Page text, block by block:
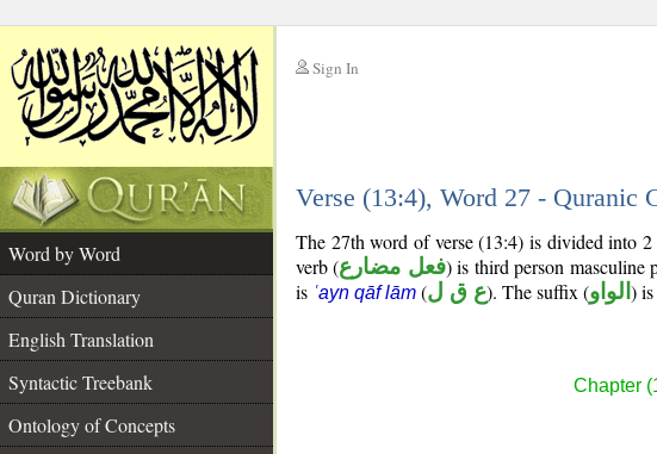
Sign In
Verse (13:4), Word 27 - Quranic
Word by Word
Quran Dictionary
English Translation
Syntactic Treebank
Ontology of Concepts
The 27th word of verse (13:4) is divided into
verb (فعل مضارع) is third person masculine
is ʿayn qāf lām (ع ق ل). The suffix (الواو )
Chapter